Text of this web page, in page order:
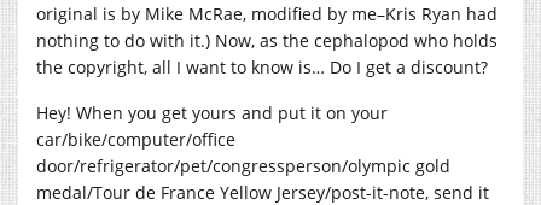
original is by Mike McRae, modified by me–Kris Ryan had
nothing to do with it.) Now, as the cephalopod who holds
the copyright, all I want to know is… Do I get a discount?
Hey! When you get yours and put it on your
car/bike/computer/office
door/refrigerator/pet/congressperson/olympic gold
medal/Tour de France Yellow Jersey/post-it-note, send it